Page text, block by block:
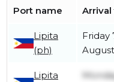
Port name
Lipita
(ph)
Friday
August
Lipita